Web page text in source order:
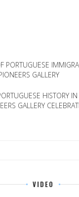
PORTUGUESE
GALLERY
HISTORY
GALLERY
VIDEO